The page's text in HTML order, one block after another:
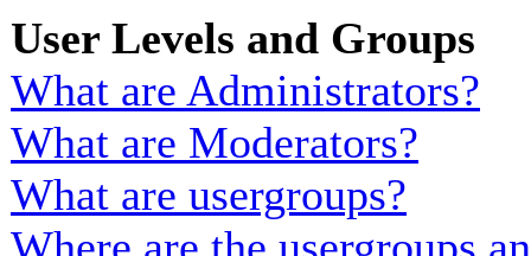
User Levels and Groups
What are Administrators?
What are Moderators?
What are usergroups?